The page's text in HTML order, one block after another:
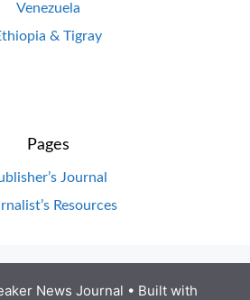
Venezuela
& Tigray
Pages
Journal
Resources
News Journal • Built with